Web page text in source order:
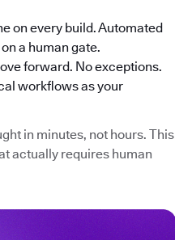
on every build. Automated
a human gate.
forward. No exceptions.
workflows as your
in minutes, not hours. This
actually requires human